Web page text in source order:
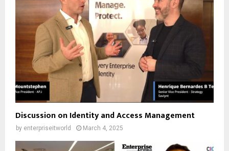
Discussion on Identity and Access Management
by enterpriseitworld March 4, 2025